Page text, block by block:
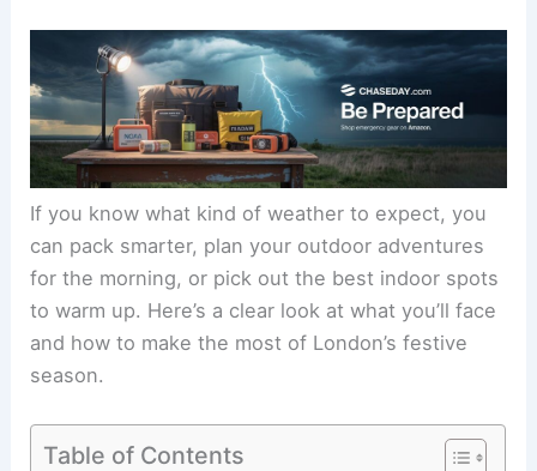
If you know what kind of weather to expect, you
can pack smarter, plan your outdoor adventures
for the morning, or pick out the best indoor spots
to warm up. Here’s a clear look at what you’ll face
and how to make the most of London’s festive
season.
Table of Contents